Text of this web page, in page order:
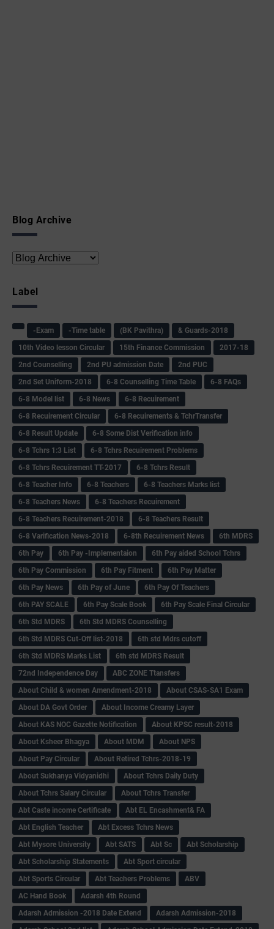
Blog Archive
Label
-Exam -Time table (BK Pavithra)
& Guards-2018
10th Video lesson Circular
15th Finance Commission
2017-18
2nd Counselling
2nd PU admission Date
2nd PUC
2nd Set Uniform-2018
6-8 Counselling Time Table
6-8 FAQs
6-8 Model list
6-8 News
6-8 Recuirement
6-8 Recuirement Circular
6-8 Recuirements & TchrTransfer
6-8 Result Update
6-8 Some Dist Verification info
6-8 Tchrs 1:3 List
6-8 Tchrs Recuirement Problems
6-8 Tchrs Recuirement TT-2017
6-8 Tchrs Result
6-8 Teacher Info
6-8 Teachers
6-8 Teachers Marks list
6-8 Teachers News
6-8 Teachers Recuirement
6-8 Teachers Recuirement-2018
6-8 Teachers Result
6-8 Varification News-2018
6-8th Recuirement News
6th MDRS
6th Pay
6‌th Pay -Implementaion
6th Pay aided School Tchrs
6th Pay Commission
6th Pay Fitment
6th Pay Matter
6th Pay News
6th Pay of June
6th Pay Of Teachers
6th PAY SCALE
6th Pay Scale Book
6th Pay Scale Final Circular
6th Std MDRS
6th Std MDRS Counselling
6th Std MDRS Cut-Off list-2018
6th std Mdrs cutoff
6th Std MDRS Marks List
6th std MDRS Result
72nd Independence Day
ABC ZONE Ttansfers
About Child & women Amendment-2018
About CSAS-SA1 Exam
About DA Govt Order
About Income Creamy Layer
About KAS NOC Gazette Notification
About KPSC result-2018
About Ksheer Bhagya
About MDM
About NPS
About Pay Circular
About Retired Tchrs-2018-19
About Sukhanya Vidyanidhi
About Tchrs Daily Duty
About Tchrs Salary Circular
About Tchrs Transfer
Abt Caste income Certificate
Abt EL Encashment& FA
Abt English Teacher
Abt Excess Tchrs News
Abt Mysore University
Abt SATS Abt Sc
Abt Scholarship
Abt Scholarship Statements
Abt Sport circular
Abt Sports Circular
Abt Teachers Problems
ABV
AC Hand Book
Adarsh 4th Round
Adarsh Admission -2018 Date Extend
Adarsh Admission-2018